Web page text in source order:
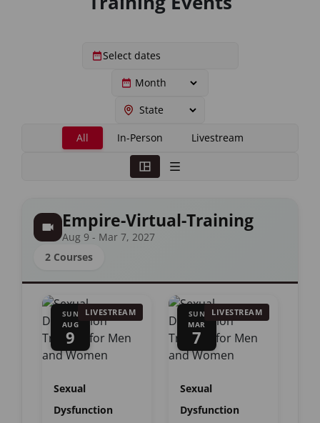
All In-Person Livestream
Empire-Virtual-Training
Aug 9 - Mar 7, 2027
2 Courses
SUN
AUG
9
LIVESTREAM
Sexual
Dysfunction
SUN
MAR
7
LIVESTREAM
Sexual
Dysfunction